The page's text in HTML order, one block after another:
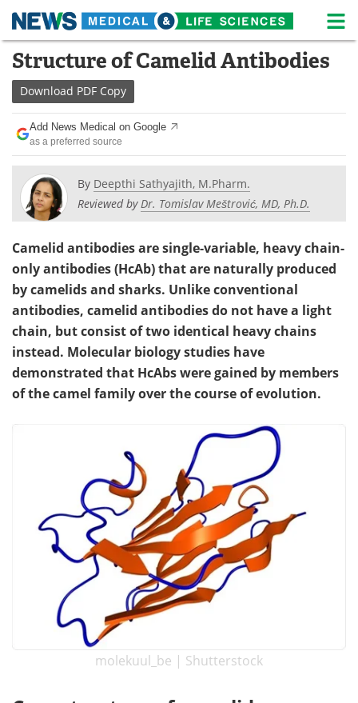
Skip
content
Medical Home Life Sciences Home
About
Life Sciences A-Z
Newsletters Webinars
eBooks Posters
Podcasts Videos
Contact Meet the Team
Advertise Search
Become a Member
Structure of Camelid Antibodies
Download PDF Copy
Add News Medical on Google
as a preferred source
By Deepthi Sathyajith, M.Pharm.
Reviewed byDr. Tomislav Meštrović, MD, Ph.D.
Camelid antibodies are single-variable, heavy chain-
only antibodies (HcAb) that are naturally produced
by camelids and sharks. Unlike conventional
antibodies, camelid antibodies do not have a light
chain, but consist of two identical heavy chains
instead. Molecular biology studies have
demonstrated that HcAbs were gained by members
of the camel family over the course of evolution.
molekuul_be | Shutterstock